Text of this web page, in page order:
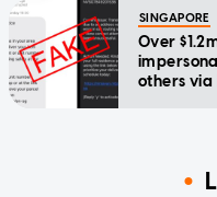
SINGAPORE
Over
others via